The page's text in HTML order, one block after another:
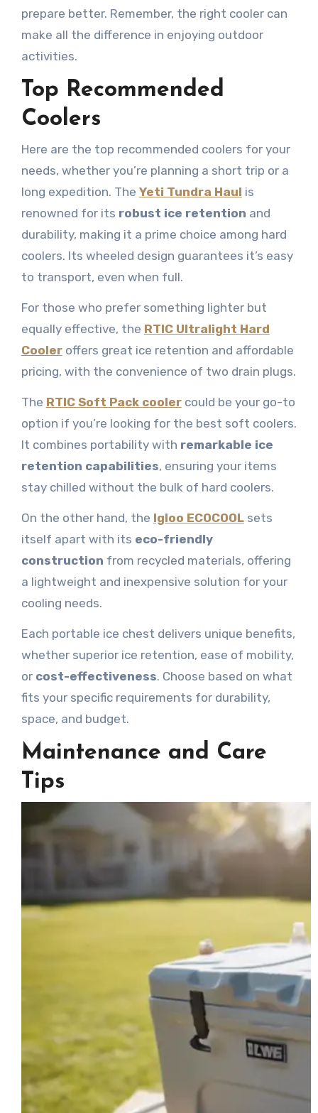
prepare better. Remember, the right cooler can
make all the difference in enjoying outdoor
activities.
Top Recommended
Coolers
Here are the top recommended coolers for your
needs, whether you’re planning a short trip or a
long expedition. The Yeti Tundra Haul is
renowned for its robust ice retention and
durability, making it a prime choice among hard
coolers. Its wheeled design guarantees it’s easy
to transport, even when full.
For those who prefer something lighter but
equally effective, the RTIC Ultralight Hard
Cooleroffers great ice retention and affordable
pricing, with the convenience of two drain plugs.
The RTIC Soft Pack coolercould be your go-to
option if you’re looking for the best soft coolers.
It combines portability with remarkable ice
retention capabilities, ensuring your items
stay chilled without the bulk of hard coolers.
On the other hand, the Igloo ECOCOOLsets
itself apart with its eco-friendly
construction from recycled materials, offering
a lightweight and inexpensive solution for your
cooling needs.
Each portable ice chest delivers unique benefits,
whether superior ice retention, ease of mobility,
or cost-effectiveness. Choose based on what
fits your specific requirements for durability,
space, and budget.
Maintenance and Care
Tips